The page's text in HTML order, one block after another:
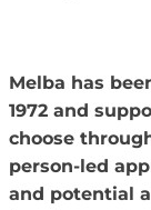
Melba has
1972 and
choose
person-led
and potential